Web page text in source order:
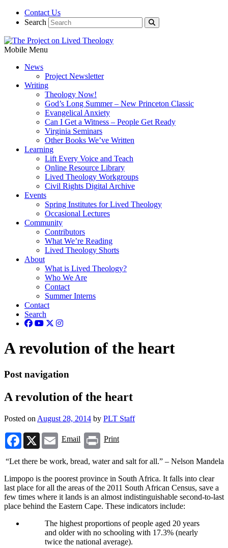
Contact Us
Search
Mobile Menu
News
Project Newsletter
Writing
Theology Now!
God’s Long Summer – New Princeton Classic
Evangelical Anxiety
Can I Get a Witness – People Get Ready
Virginia Seminars
Other Books We’ve Written
Learning
Lift Every Voice and Teach
Online Resource Library
Lived Theology Workgroups
Civil Rights Digital Archive
Events
Spring Institutes for Lived Theology
Occasional Lectures
Community
Contributors
What We’re Reading
Lived Theology Shorts
About
What is Lived Theology?
Who We Are
Contact
Summer Interns
Contact
Search
A revolution of the heart
Post navigation
A revolution of the heart
Posted on August 28, 2014 by PLT Staff
Facebook
X Email
Email Print
Print
“Let there be work, bread, water and salt for all.” – Nelson Mandela
Limpopo is the poorest province in South Africa. It falls into clear
last place for all the areas of the 2011 South African Census, save a
few times where it lands is an almost indistinguishable second-to-last
place behind the Eastern Cape. These indicators include:
The highest proportions of people aged 20 years
and older with no schooling with 17.3% (nearly
twice the national average).